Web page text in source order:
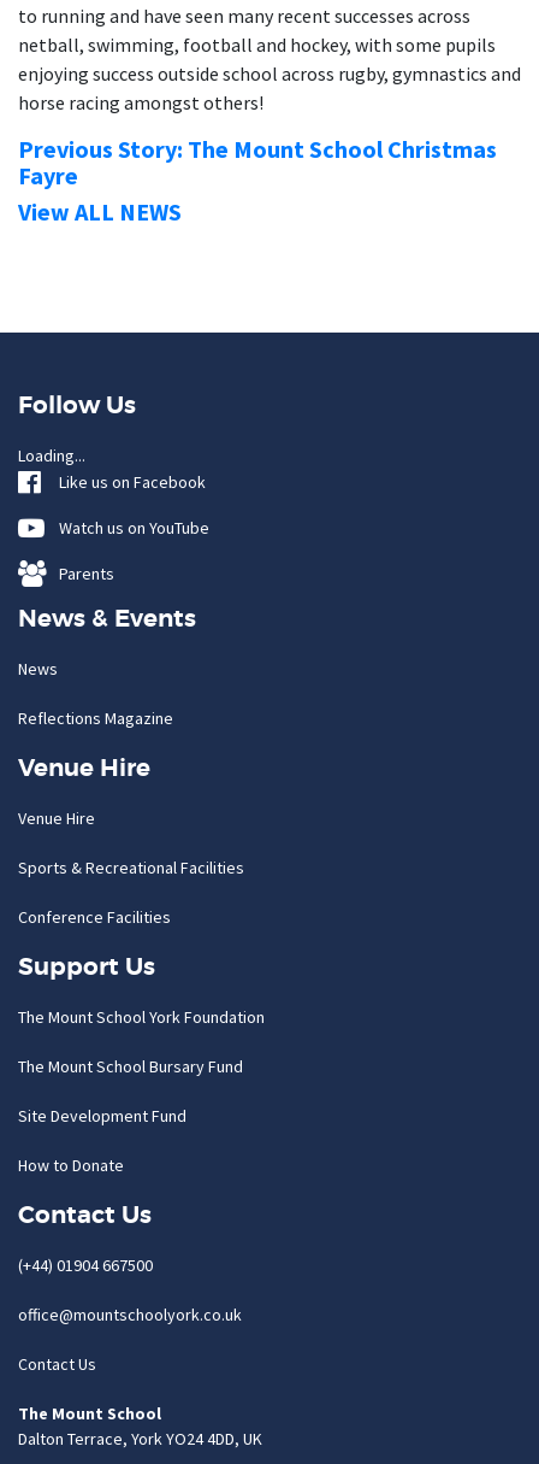
to running and have seen many recent successes across
netball, swimming, football and hockey, with some pupils
enjoying success outside school across rugby, gymnastics and
horse racing amongst others!
Previous Story: The Mount School Christmas
Fayre
View ALL NEWS
Follow Us
Loading...
Like us on Facebook
Watch us on YouTube
Parents
News & Events
News
Reflections Magazine
Venue Hire
Venue Hire
Sports & Recreational Facilities
Conference Facilities
Support Us
The Mount School York Foundation
The Mount School Bursary Fund
Site Development Fund
How to Donate
Contact Us
(+44) 01904 667500
office@mountschoolyork.co.uk
Contact Us
The Mount School
Dalton Terrace, York YO24 4DD, UK